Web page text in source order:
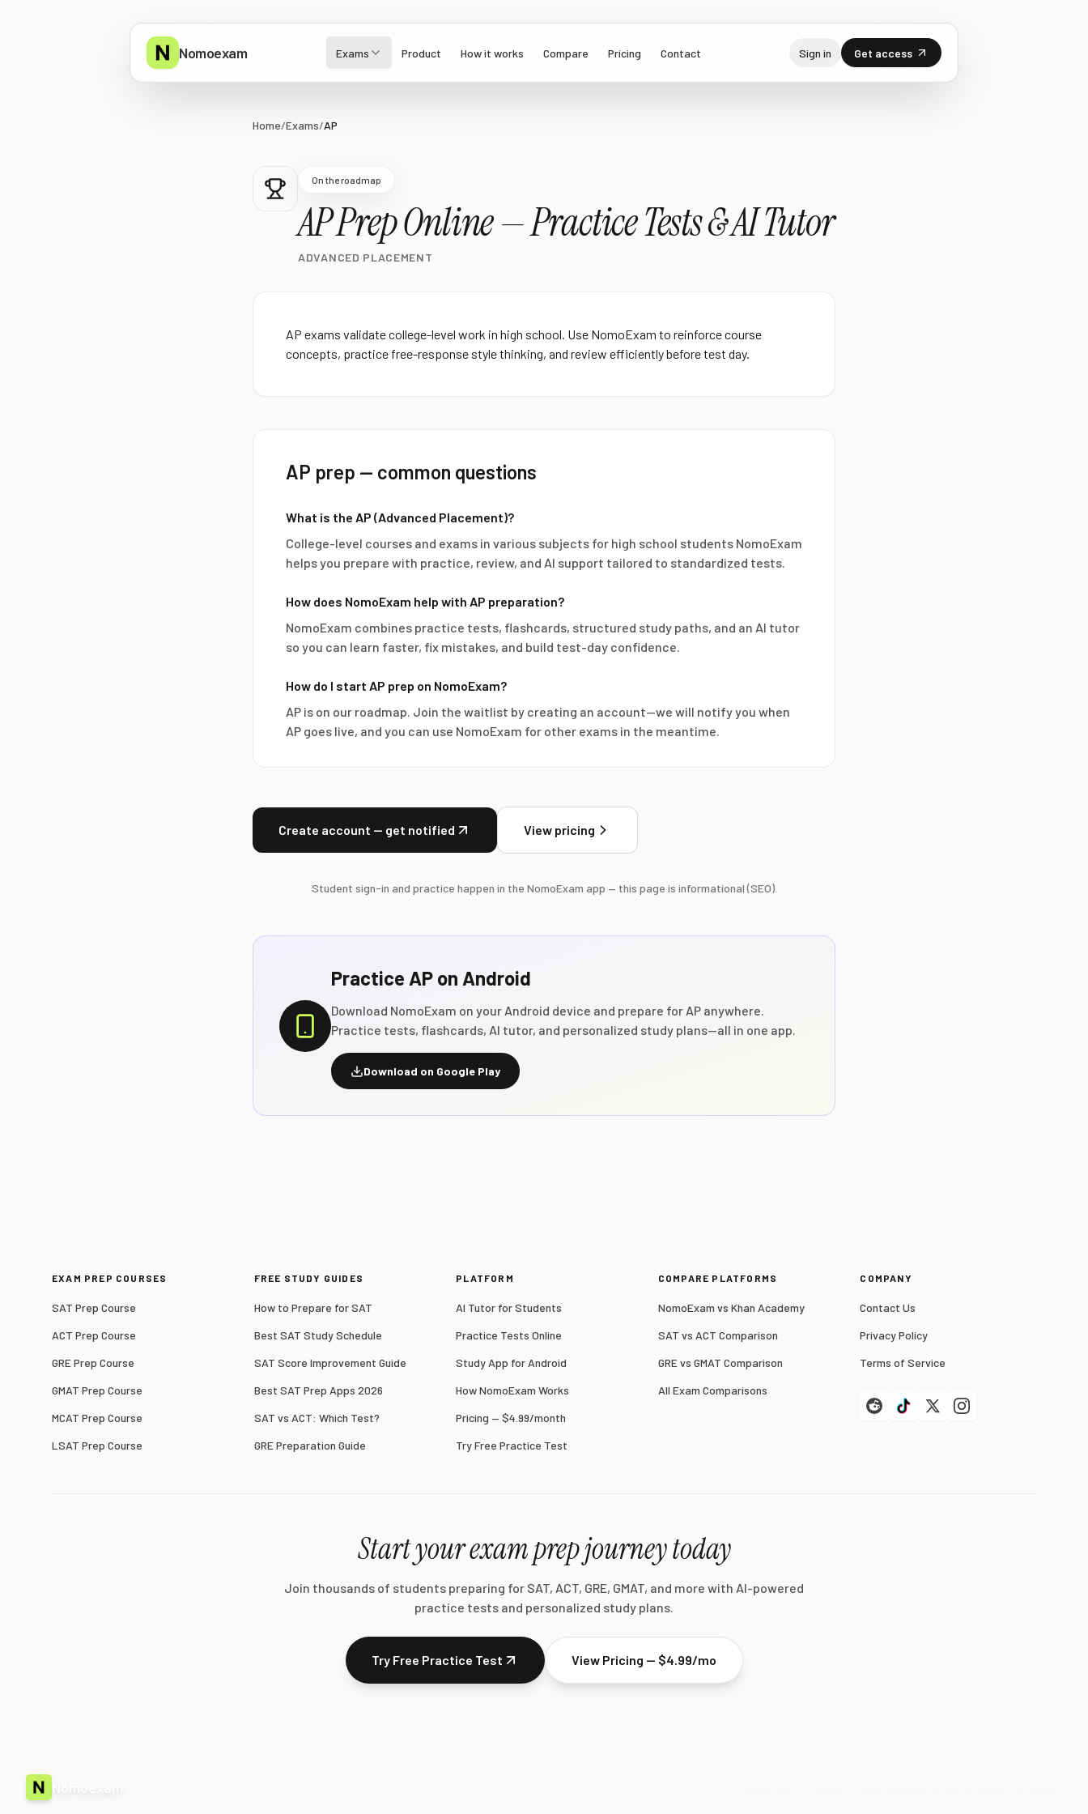
Nomoexam Exams Product How it works Compare Pricing Contact Sign in Get access
Home/Exams/AP
On the roadmap
APPrep Online — Practice Tests & AI Tutor
ADVANCED PLACEMENT
AP exams validate college-level work in high school. Use NomoExam to reinforce course
concepts, practice free-response style thinking, and review efficiently before test day.
AP prep — common questions
What is the AP (Advanced Placement)?
College-level courses and exams in various subjects for high school students NomoExam
helps you prepare with practice, review, and AI support tailored to standardized tests.
How does NomoExam help with AP preparation?
NomoExam combines practice tests, flashcards, structured study paths, and an AI tutor
so you can learn faster, fix mistakes, and build test-day confidence.
How do I start AP prep on NomoExam?
AP is on our roadmap. Join the waitlist by creating an account—we will notify you when
AP goes live, and you can use NomoExam for other exams in the meantime.
Create account — get notified View pricing
Student sign-in and practice happen in the NomoExam app — this page is informational (SEO).
Practice AP on Android
Download NomoExam on your Android device and prepare for AP anywhere.
Practice tests, flashcards, AI tutor, and personalized study plans—all in one app.
Download on Google Play
EXAM PREP COURSES
SAT Prep Course
ACT Prep Course
GRE Prep Course
GMAT Prep Course
MCAT Prep Course
LSAT Prep Course
FREE STUDY GUIDES
How to Prepare for SAT
Best SAT Study Schedule
SAT Score Improvement Guide
Best SAT Prep Apps 2026
SAT vs ACT: Which Test?
GRE Preparation Guide
PLATFORM
AI Tutor for Students
Practice Tests Online
Study App for Android
How NomoExam Works
Pricing — $4.99/month
Try Free Practice Test
COMPARE PLATFORMS
NomoExam vs Khan Academy
SAT vs ACT Comparison
GRE vs GMAT Comparison
All Exam Comparisons
COMPANY
Contact Us
Privacy Policy
Terms of Service
Start your exam prep journey today
Join thousands of students preparing for SAT, ACT, GRE, GMAT, and more with AI-powered
practice tests and personalized study plans.
Try Free Practice Test View Pricing — $4.99/mo